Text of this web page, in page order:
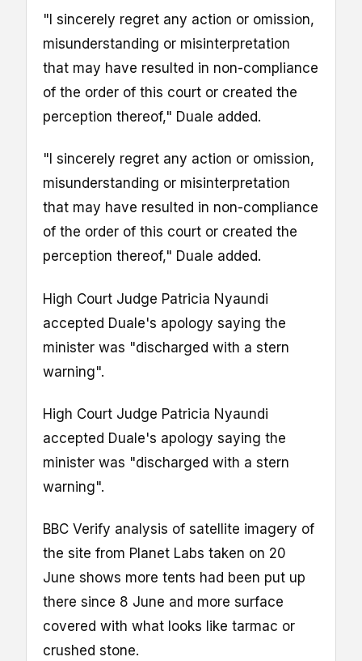
"I sincerely regret any action or omission,
misunderstanding or misinterpretation
that may have resulted in non-compliance
of the order of this court or created the
perception thereof," Duale added.
"I sincerely regret any action or omission,
misunderstanding or misinterpretation
that may have resulted in non-compliance
of the order of this court or created the
perception thereof," Duale added.
High Court Judge Patricia Nyaundi
accepted Duale's apology saying the
minister was "discharged with a stern
warning".
High Court Judge Patricia Nyaundi
accepted Duale's apology saying the
minister was "discharged with a stern
warning".
BBC Verify analysis of satellite imagery of
the site from Planet Labs taken on 20
June shows more tents had been put up
there since 8 June and more surface
covered with what looks like tarmac or
crushed stone.